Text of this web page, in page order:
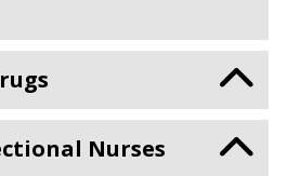
Nurses